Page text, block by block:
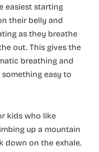
easiest starting
their belly and
as they breathe
out. This gives the
breathing and
easy to
kids who like
up a mountain
down on the exhale.